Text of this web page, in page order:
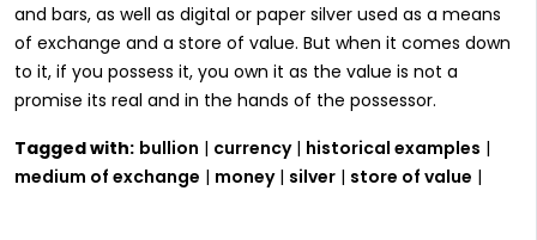
and bars, as well as digital or paper silver used as a means
of exchange and a store of value. But when it comes down
to it, if you possess it, you own it as the value is not a
promise its real and in the hands of the possessor.
Tagged with: bullion | currency| historical examples |
medium of exchange | money| silver | store of value |